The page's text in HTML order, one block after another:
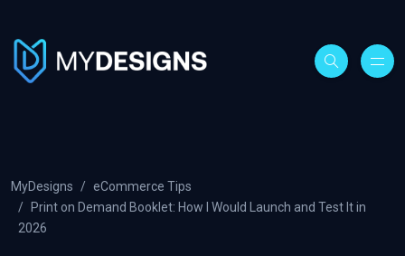
MyDesigns
eCommerce Tips
Print on Demand Booklet: How I Would Launch and Test It in
2026